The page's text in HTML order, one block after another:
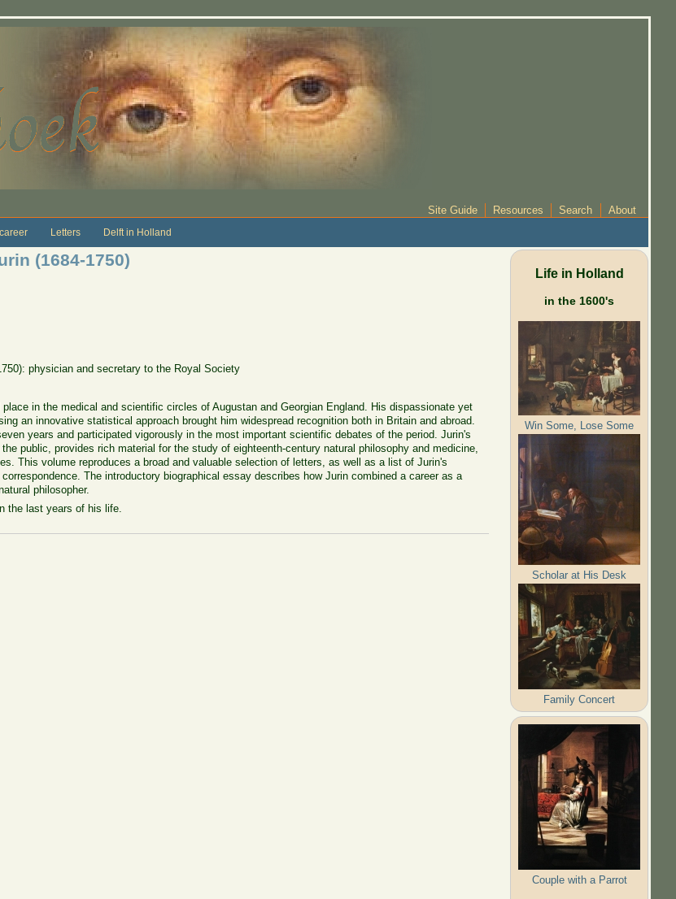
Site Guide Resources Search About
Letters Delft in Holland
(1684-1750)
physician and secretary to the Royal Society
in the medical and scientific circles of Augustan and Georgian England. His dispassionate yet
an innovative statistical approach brought him widespread recognition both in Britain and abroad.
years and participated vigorously in the most important scientific debates of the period. Jurin's
public, provides rich material for the study of eighteenth-century natural philosophy and medicine,
This volume reproduces a broad and valuable selection of letters, as well as a list of Jurin's
The introductory biographical essay describes how Jurin combined a career as a
philosopher.
the last years of his life.
Life in Holland
in the 1600's
Win Some, Lose Some
Scholar at His Desk
Family Concert
Couple with a Parrot